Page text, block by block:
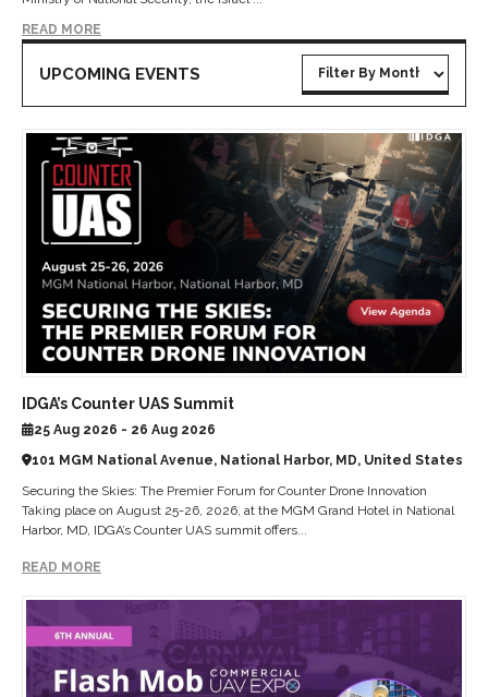
READ MORE
UPCOMING EVENTS
IDGA’s Counter UAS Summit
25 Aug 2026 - 26 Aug 2026
101 MGM National Avenue, National Harbor, MD, United States
Securing the Skies: The Premier Forum for Counter Drone Innovation
Taking place on August 25-26, 2026, at the MGM Grand Hotel in National
Harbor, MD, IDGA’s Counter UAS summit offers...
READ MORE